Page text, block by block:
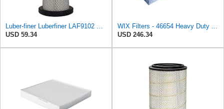
Luber-finer Luberfiner LAF9102 Radial Seal Heavy Duty Engine Air Filter Fits Select IHC 353 2800
USD 59.34
WIX Filters - 46654 Heavy Duty Air Filter Panel, Pack of 1
USD 246.34